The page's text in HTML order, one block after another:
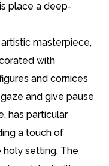
place a deep-
masterpiece,
with
and cornices
and give pause
has particular
a touch of
setting. The